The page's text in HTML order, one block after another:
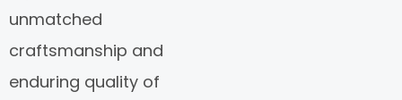
unmatched
craftsmanship and
enduring quality of